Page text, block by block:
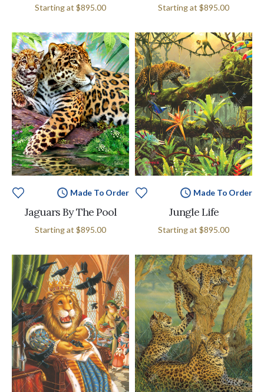
Starting at $895.00 Starting at $895.00
Made To Order
Jaguars By The Pool
Starting at $895.00
Made To Order
Jungle Life
Starting at $895.00